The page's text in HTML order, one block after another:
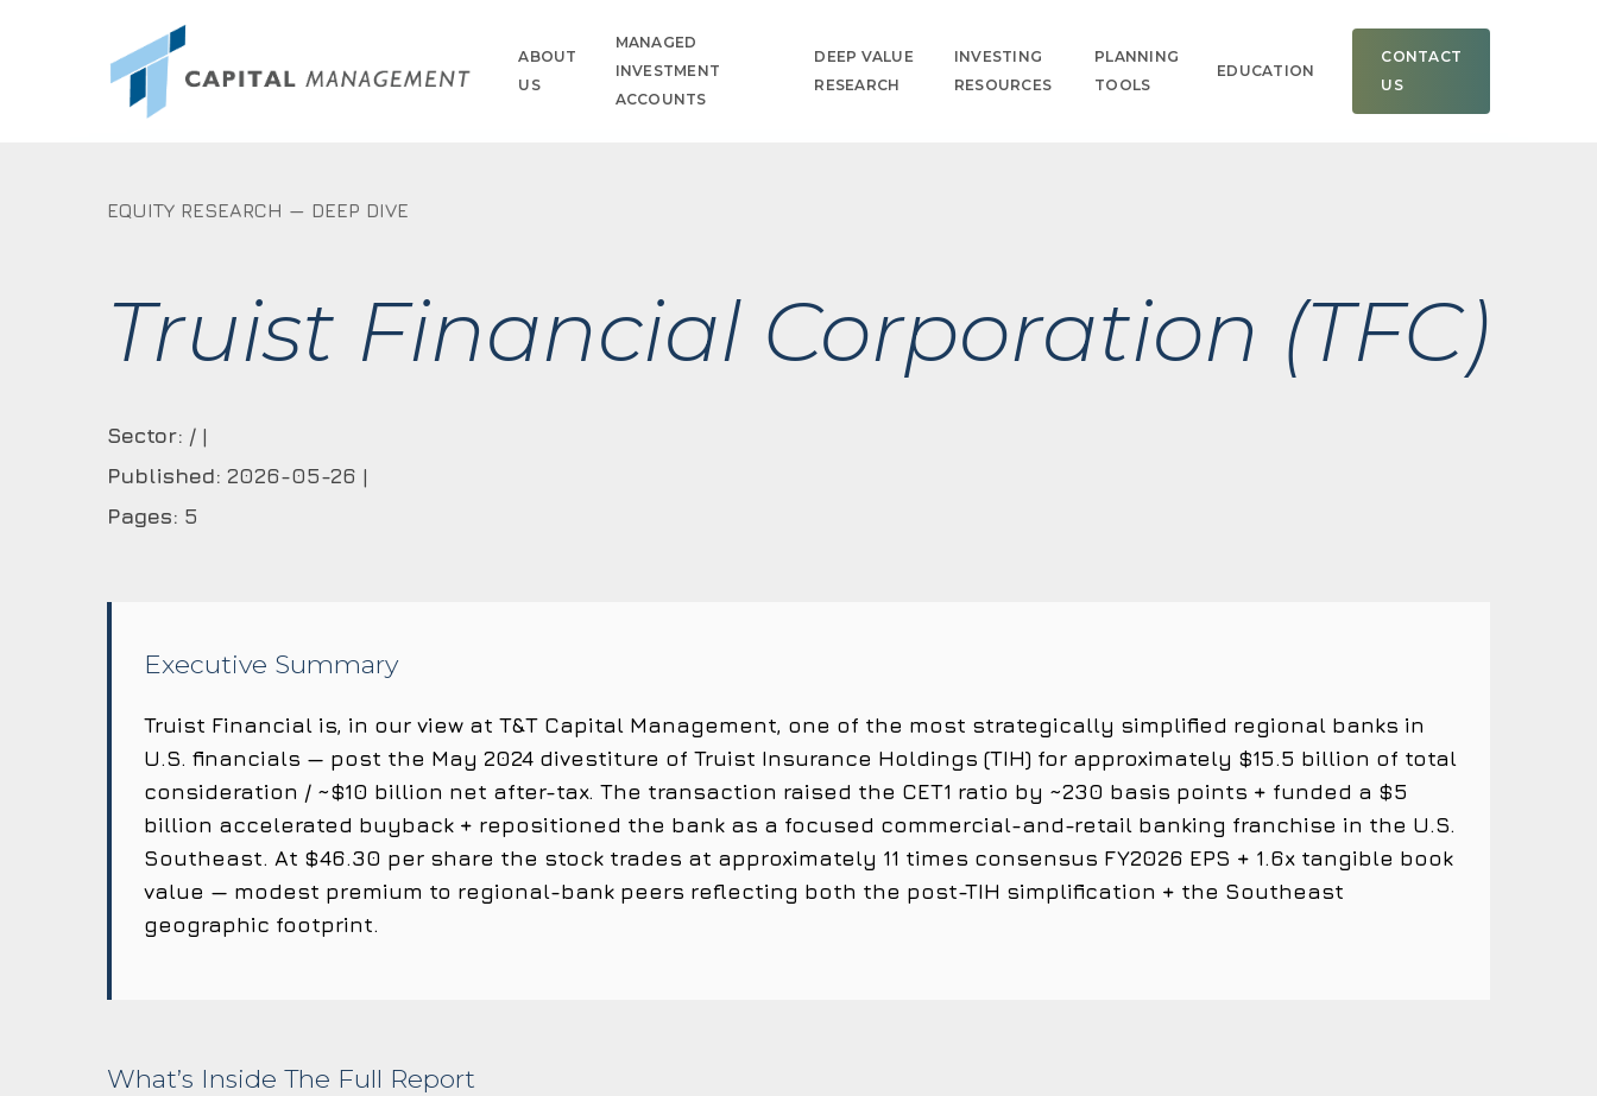
ABOUT
US
MANAGED
INVESTMENT
ACCOUNTS
DEEP VALUE
RESEARCH
INVESTING
RESOURCES
PLANNING
TOOLS
EDUCATION
CONTACT
US
EQUITY RESEARCH — DEEP DIVE
Truist Financial Corporation (TFC)
Sector: / |
Published: 2026-05-26 |
Pages: 5
Executive Summary
Truist Financial is, in our view at T&T Capital Management, one of the most strategically simplified regional banks in
U.S. financials — post the May 2024 divestiture of Truist Insurance Holdings (TIH) for approximately $15.5 billion of total
consideration / ~$10 billion net after-tax. The transaction raised the CET1 ratio by ~230 basis points + funded a $5
billion accelerated buyback + repositioned the bank as a focused commercial-and-retail banking franchise in the U.S.
Southeast. At $46.30 per share the stock trades at approximately 11 times consensus FY2026 EPS + 1.6x tangible book
value — modest premium to regional-bank peers reflecting both the post-TIH simplification + the Southeast
geographic footprint.
What’s Inside The Full Report